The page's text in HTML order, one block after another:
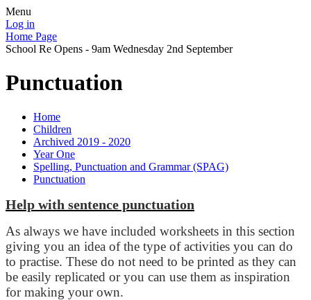
Menu
Log in
Home Page
School Re Opens - 9am Wednesday 2nd September
Punctuation
Home
Children
Archived 2019 - 2020
Year One
Spelling, Punctuation and Grammar (SPAG)
Punctuation
Help with sentence punctuation
As always we have included worksheets in this section
giving you an idea of the type of activities you can do
to practise. These do not need to be printed as they can
be easily replicated or you can use them as inspiration
for making your own.